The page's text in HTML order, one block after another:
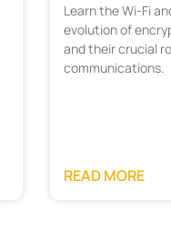
Learn the Wi-Fi
evolution of
and their crucial
communications.
READ MORE